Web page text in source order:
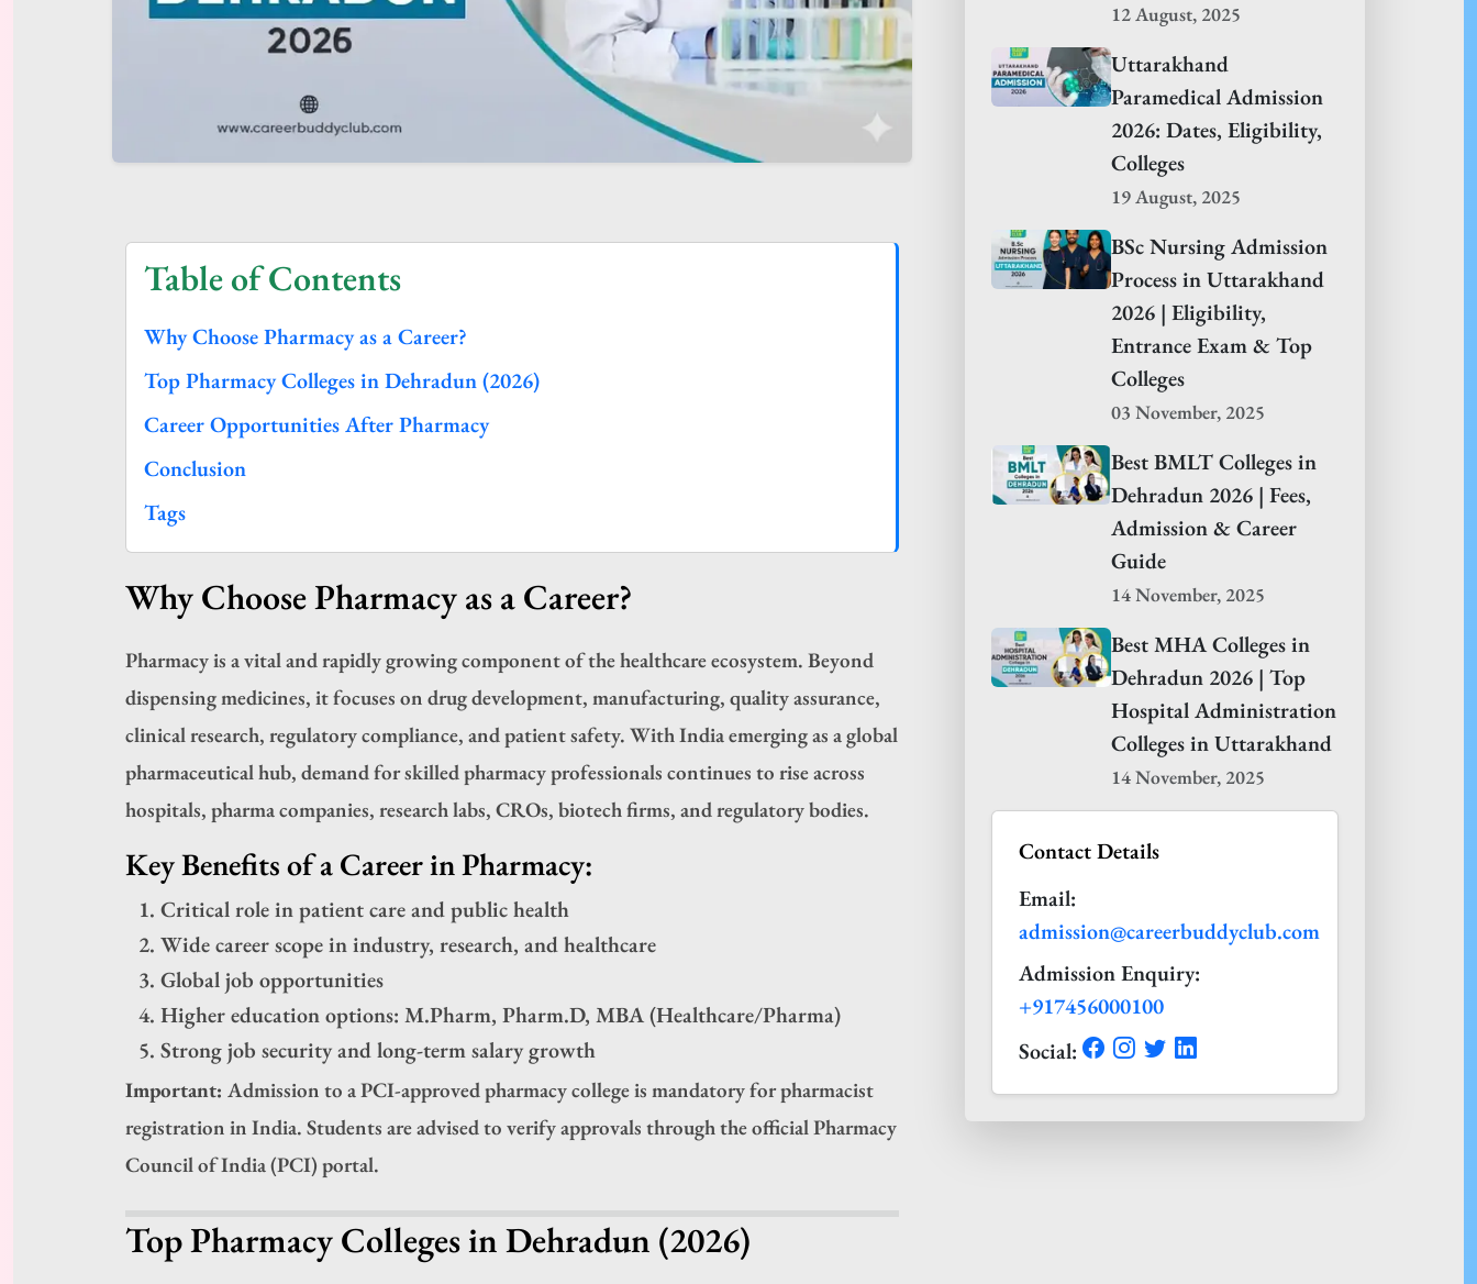
Table of Contents
Why Choose Pharmacy as a Career?
Top Pharmacy Colleges in Dehradun (2026)
Career Opportunities After Pharmacy
Conclusion
Tags
Why Choose Pharmacy as a Career?
Pharmacy is a vital and rapidly growing component of the healthcare ecosystem. Beyond
dispensing medicines, it focuses on drug development, manufacturing, quality assurance,
clinical research, regulatory compliance, and patient safety. With India emerging as a global
pharmaceutical hub, demand for skilled pharmacy professionals continues to rise across
hospitals, pharma companies, research labs, CROs, biotech firms, and regulatory bodies.
Key Benefits of a Career in Pharmacy:
Critical role in patient care and public health
Wide career scope in industry, research, and healthcare
Global job opportunities
Higher education options: M.Pharm, Pharm.D, MBA (Healthcare/Pharma)
Strong job security and long-term salary growth
Important: Admission to a PCI-approved pharmacy college is mandatory for pharmacist
registration in India. Students are advised to verify approvals through the official Pharmacy
Council of India (PCI) portal.
Top Pharmacy Colleges in Dehradun (2026)
12 August, 2025
Uttarakhand
Paramedical Admission
2026: Dates, Eligibility,
Colleges
19 August, 2025
BSc Nursing Admission
Process in Uttarakhand
2026 | Eligibility,
Entrance Exam & Top
Colleges
03 November, 2025
Best BMLT Colleges in
Dehradun 2026 | Fees,
Admission & Career
Guide
14 November, 2025
Best MHA Colleges in
Dehradun 2026 | Top
Hospital Administration
Colleges in Uttarakhand
14 November, 2025
Contact Details
Email:
admission@careerbuddyclub.com
Admission Enquiry:
+917456000100
Social: